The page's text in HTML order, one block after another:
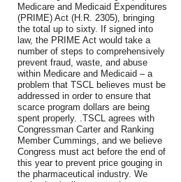
Medicare and Medicaid Expenditures
(PRIME) Act (H.R. 2305), bringing
the total up to sixty. If signed into
law, the PRIME Act would take a
number of steps to comprehensively
prevent fraud, waste, and abuse
within Medicare and Medicaid – a
problem that TSCL believes must be
addressed in order to ensure that
scarce program dollars are being
spent properly. .TSCL agrees with
Congressman Carter and Ranking
Member Cummings, and we believe
Congress must act before the end of
this year to prevent price gouging in
the pharmaceutical industry. We